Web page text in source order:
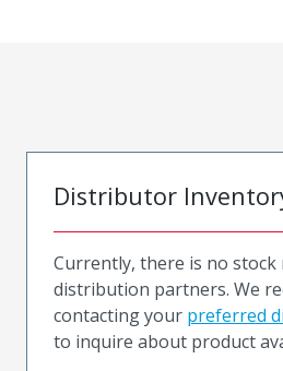
Distributor
Currently, there is no
distribution partners. We
contacting your preferred
to inquire about product